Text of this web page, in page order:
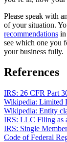
Please speak with
of your situation.
recommendations in
see which one you
your business fully.
References
IRS: 26 CFR Part
Wikipedia: Limited
Wikipedia: Entity
IRS: LLC Filing as
IRS: Single
Code of Federal